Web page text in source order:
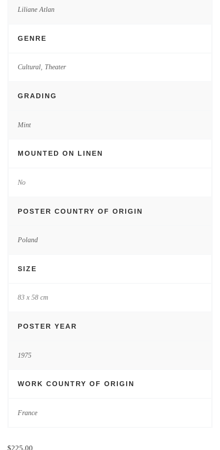
Liliane Atlan
GENRE
Cultural, Theater
GRADING
Mint
MOUNTED ON LINEN
No
POSTER COUNTRY OF ORIGIN
Poland
SIZE
83 x 58 cm
POSTER YEAR
1975
WORK COUNTRY OF ORIGIN
France
$225.00